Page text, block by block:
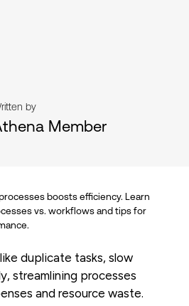
by
Member
boosts efficiency. Learn
vs. workflows and tips for
duplicate tasks, slow
streamlining processes
and resource waste.